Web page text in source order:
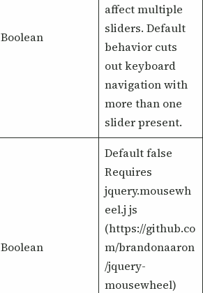
Boolean
affect multiple
sliders. Default
behavior cuts
out keyboard
navigation with
more than one
slider present.
Boolean
Default false
Requires
jquery.mousewh
eel.j js
(https://github.co
m/brandonaaron
/jquery-
mousewheel)